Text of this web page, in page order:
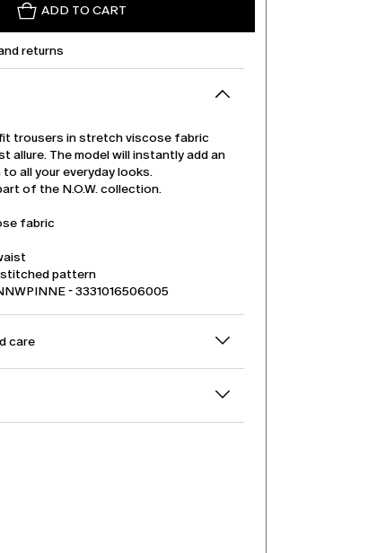
ADD TO CART
returns
trousers in stretch viscose fabric
allure. The model will instantly add an
all your everyday looks.
of the N.O.W. collection.
fabric
pattern
- 3331016506005
care